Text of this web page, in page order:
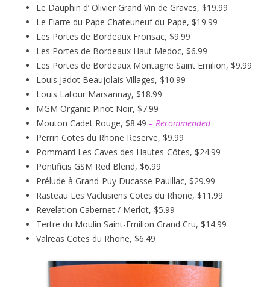
Le Dauphin d’ Olivier Grand Vin de Graves, $19.99
Le Fiarre du Pape Chateuneuf du Pape, $19.99
Les Portes de Bordeaux Fronsac, $9.99
Les Portes de Bordeaux Haut Medoc, $6.99
Les Portes de Bordeaux Montagne Saint Emilion, $9.99
Louis Jadot Beaujolais Villages, $10.99
Louis Latour Marsannay, $18.99
MGM Organic Pinot Noir, $7.99
Mouton Cadet Rouge, $8.49 – Recommended
Perrin Cotes du Rhone Reserve, $9.99
Pommard Les Caves des Hautes-Côtes, $24.99
Pontificis GSM Red Blend, $6.99
Prélude à Grand-Puy Ducasse Pauillac, $29.99
Rasteau Les Vaclusiens Cotes du Rhone, $11.99
Revelation Cabernet / Merlot, $5.99
Tertre du Moulin Saint-Emilion Grand Cru, $14.99
Valreas Cotes du Rhone, $6.49